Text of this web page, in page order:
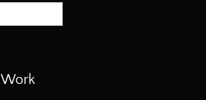
Work